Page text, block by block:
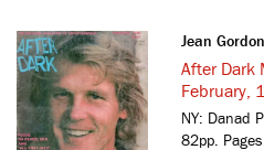
Jean
After Dark
February,
NY: Danad
82pp.